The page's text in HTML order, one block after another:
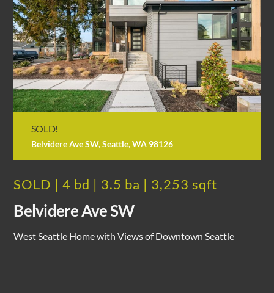
SOLD!
Belvidere Ave SW, Seattle, WA 98126
SOLD | 4 bd | 3.5 ba | 3,253 sqft
Belvidere Ave SW
West Seattle Home with Views of Downtown Seattle